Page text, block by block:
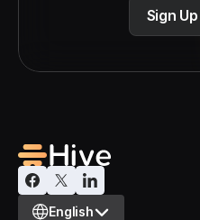
Sign
Select Language
English